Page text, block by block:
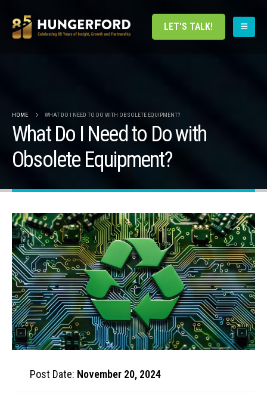
LET'S TALK!
HOME WHAT DO I NEED TO DO WITH OBSOLETE EQUIPMENT?
What Do I Need to Do with
Obsolete Equipment?
Post Date: November 20, 2024